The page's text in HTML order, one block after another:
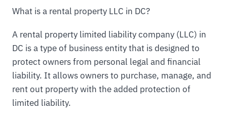
What is a rental property LLC in DC?
A rental property limited liability company (LLC) in
DC is a type of business entity that is designed to
protect owners from personal legal and financial
liability. It allows owners to purchase, manage, and
rent out property with the added protection of
limited liability.